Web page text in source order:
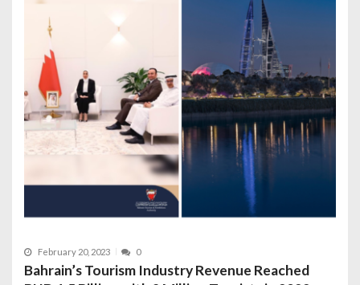
February 20, 2023 0
Bahrain’s Tourism Industry Revenue Reached